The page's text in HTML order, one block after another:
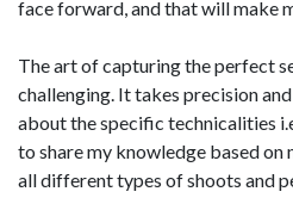
face forward, and that will make
The art of capturing the perfect
challenging. It takes precision
about the specific technicalities
to share my knowledge based
all different types of shoots and